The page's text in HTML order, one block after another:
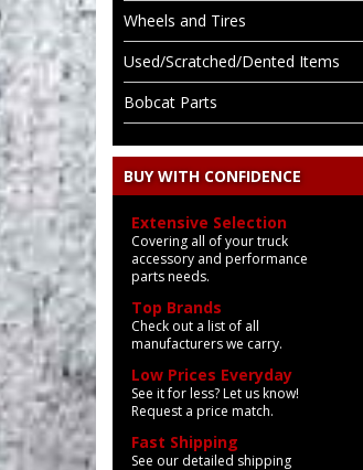
Wheels and Tires
Used/Scratched/Dented Items
Bobcat Parts
BUY WITH CONFIDENCE
Extensive Selection
Covering all of your truck
accessory and performance
parts needs.
Top Brands
Check out a list of all
manufacturers we carry.
Low Prices Everyday
See it for less? Let us know!
Request a price match.
Fast Shipping
See our detailed shipping